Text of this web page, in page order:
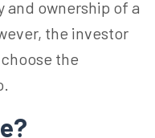
ownership of a
the investor
the